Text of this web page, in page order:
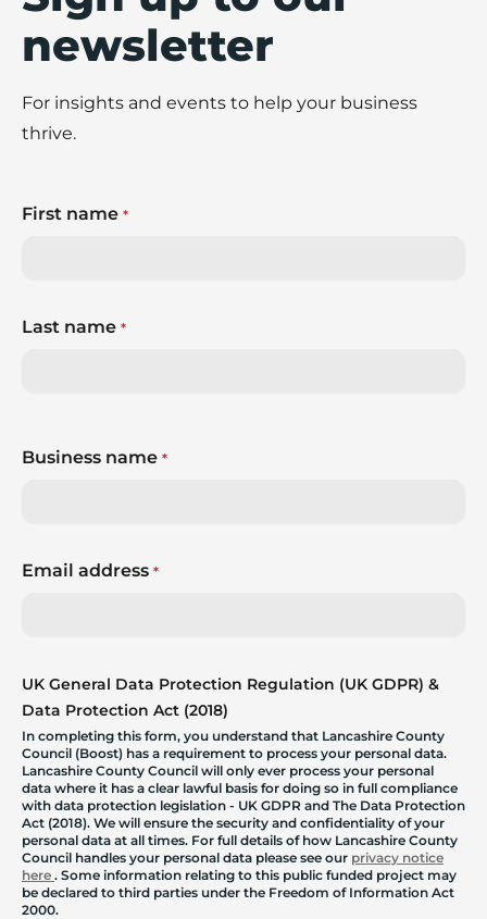
newsletter
For insights and events to help your business
thrive.
First name *
Last name *
Business name *
Email address *
UK General Data Protection Regulation (UK GDPR) &
Data Protection Act (2018)
In completing this form, you understand that Lancashire County
Council (Boost) has a requirement to process your personal data.
Lancashire County Council will only ever process your personal
data where it has a clear lawful basis for doing so in full compliance
with data protection legislation - UK GDPR and The Data Protection
Act (2018). We will ensure the security and confidentiality of your
personal data at all times. For full details of how Lancashire County
Council handles your personal data please see our privacy notice
here . Some information relating to this public funded project may
be declared to third parties under the Freedom of Information Act
2000.